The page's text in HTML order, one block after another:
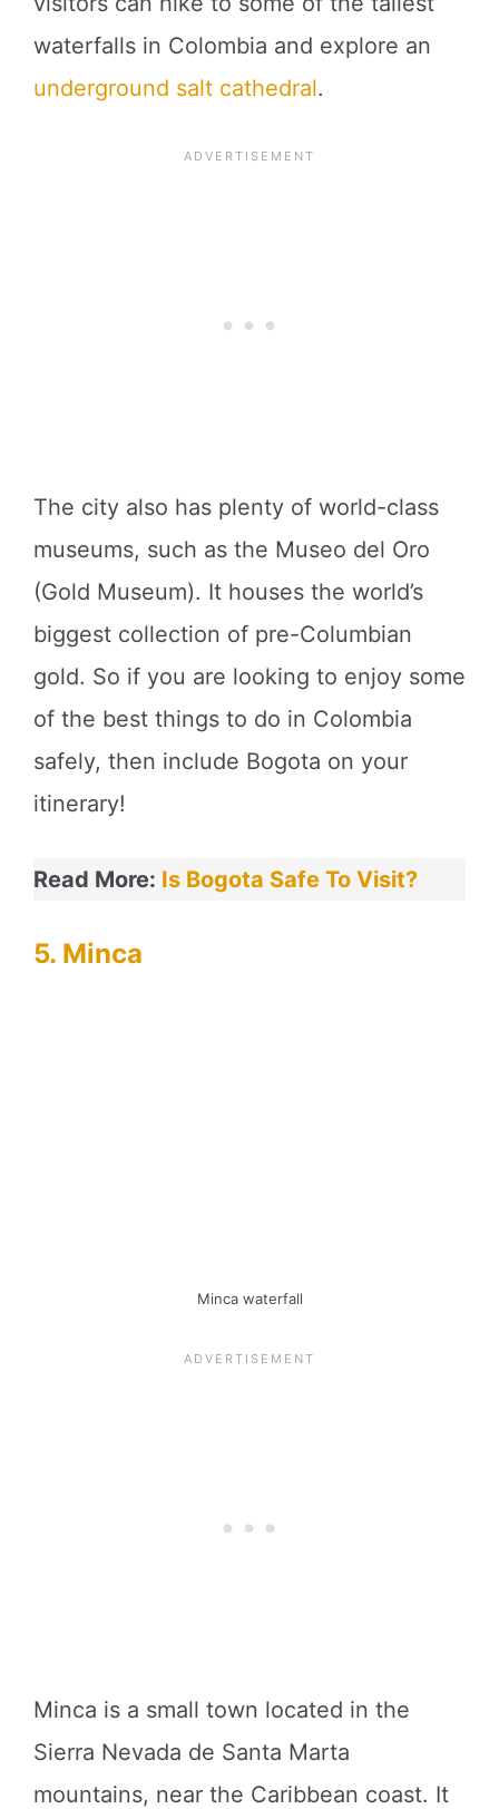
waterfalls in Colombia and explore an
underground salt cathedral.
The city also has plenty of world-class
museums, such as the Museo del Oro
(Gold Museum). It houses the world’s
biggest collection of pre-Columbian
gold. So if you are looking to enjoy some
of the best things to do in Colombia
safely, then include Bogota on your
itinerary!
Read More: Is Bogota Safe To Visit?
5. Minca
Minca waterfall
Minca is a small town located in the
Sierra Nevada de Santa Marta
mountains, near the Caribbean coast. It